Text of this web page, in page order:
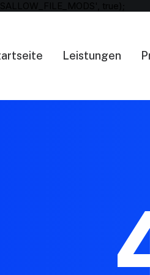
true);
Leistungen